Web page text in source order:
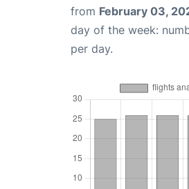
from February 03,
day of the week:
per day.